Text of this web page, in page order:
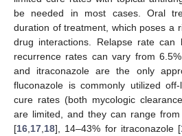
be needed in most cases. Oral
duration of treatment, which poses a
drug interactions. Relapse rate
recurrence rates can vary from
and itraconazole are the only
fluconazole is commonly utilized
cure rates (both mycologic
are limited, and they can range
[16 17 18], 14–43% for itraconazole [